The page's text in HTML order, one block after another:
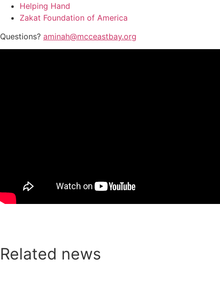
Helping Hand
Zakat Foundation of America
Questions? aminah@mcceastbay.org
Related news